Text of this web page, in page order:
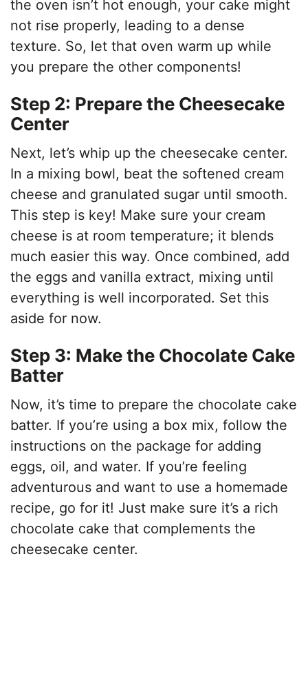
the oven isn’t hot enough, your cake might
not rise properly, leading to a dense
texture. So, let that oven warm up while
you prepare the other components!
Step 2: Prepare the Cheesecake
Center
Next, let’s whip up the cheesecake center.
In a mixing bowl, beat the softened cream
cheese and granulated sugar until smooth.
This step is key! Make sure your cream
cheese is at room temperature; it blends
much easier this way. Once combined, add
the eggs and vanilla extract, mixing until
everything is well incorporated. Set this
aside for now.
Step 3: Make the Chocolate Cake
Batter
Now, it’s time to prepare the chocolate cake
batter. If you’re using a box mix, follow the
instructions on the package for adding
eggs, oil, and water. If you’re feeling
adventurous and want to use a homemade
recipe, go for it! Just make sure it’s a rich
chocolate cake that complements the
cheesecake center.